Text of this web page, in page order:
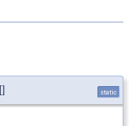
static